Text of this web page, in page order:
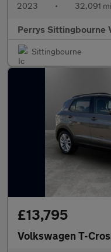
2023 • 32,091
Perrys Sittingbourne
Sittingbourne
£13,795
Volkswagen T-